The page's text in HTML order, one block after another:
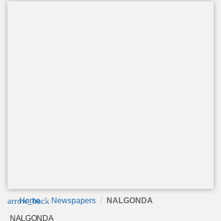
arrow_back
Home Newspapers NALGONDA
NALGONDA